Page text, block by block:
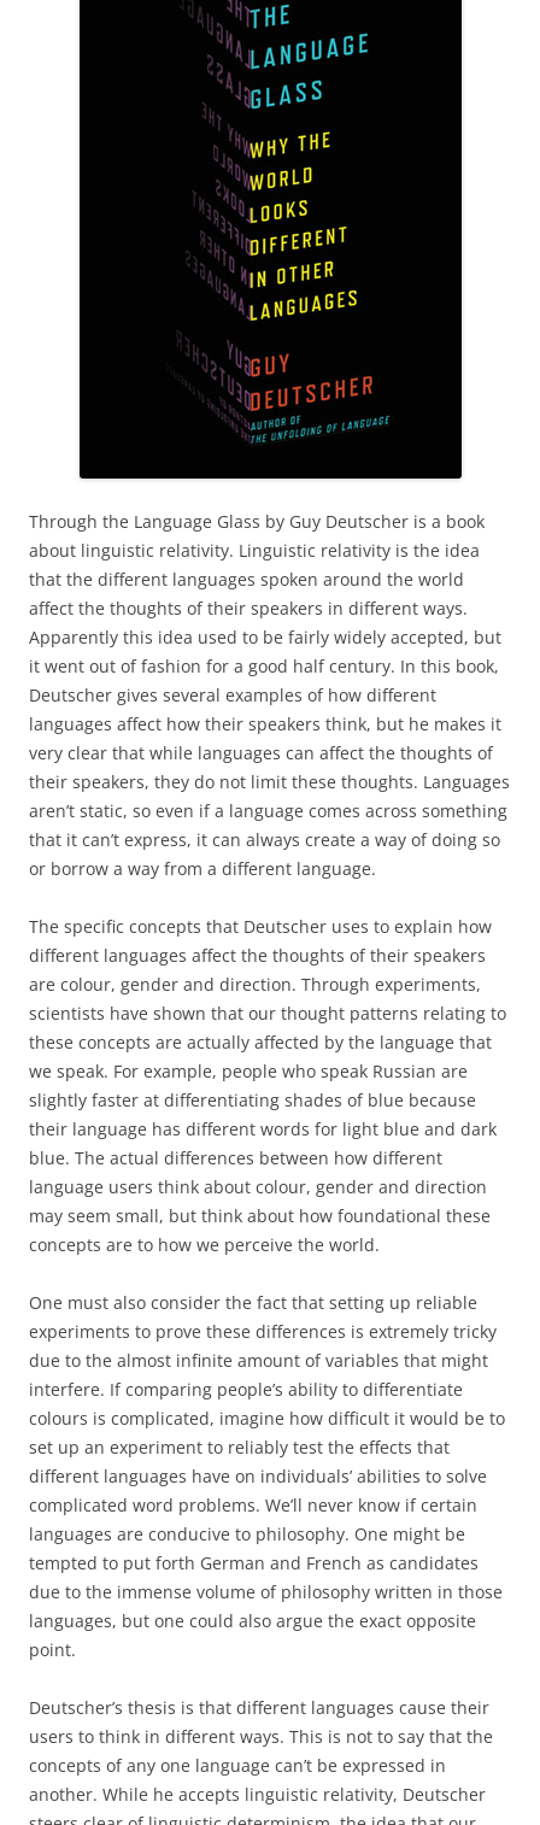
Through the Language Glass by Guy Deutscher is a book
about linguistic relativity. Linguistic relativity is the idea
that the different languages spoken around the world
affect the thoughts of their speakers in different ways.
Apparently this idea used to be fairly widely accepted, but
it went out of fashion for a good half century. In this book,
Deutscher gives several examples of how different
languages affect how their speakers think, but he makes it
very clear that while languages can affect the thoughts of
their speakers, they do not limit these thoughts. Languages
aren’t static, so even if a language comes across something
that it can’t express, it can always create a way of doing so
or borrow a way from a different language.
The specific concepts that Deutscher uses to explain how
different languages affect the thoughts of their speakers
are colour, gender and direction. Through experiments,
scientists have shown that our thought patterns relating to
these concepts are actually affected by the language that
we speak. For example, people who speak Russian are
slightly faster at differentiating shades of blue because
their language has different words for light blue and dark
blue. The actual differences between how different
language users think about colour, gender and direction
may seem small, but think about how foundational these
concepts are to how we perceive the world.
One must also consider the fact that setting up reliable
experiments to prove these differences is extremely tricky
due to the almost infinite amount of variables that might
interfere. If comparing people’s ability to differentiate
colours is complicated, imagine how difficult it would be to
set up an experiment to reliably test the effects that
different languages have on individuals’ abilities to solve
complicated word problems. We’ll never know if certain
languages are conducive to philosophy. One might be
tempted to put forth German and French as candidates
due to the immense volume of philosophy written in those
languages, but one could also argue the exact opposite
point.
Deutscher’s thesis is that different languages cause their
users to think in different ways. This is not to say that the
concepts of any one language can’t be expressed in
another. While he accepts linguistic relativity, Deutscher